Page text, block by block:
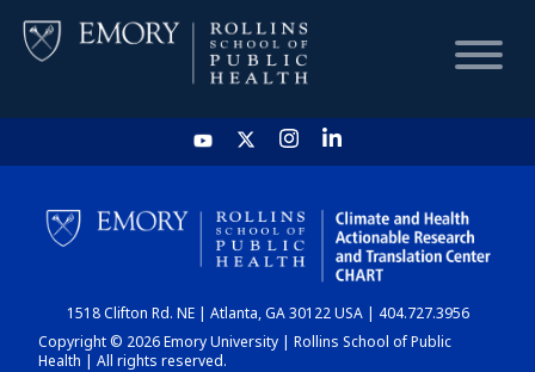
HOME
CHART
DASHBOARD
1518 Clifton Rd. NE | Atlanta, GA 30122 USA | 404.727.3956
Copyright © 2026 Emory University | Rollins School of Public
Health | All rights reserved.